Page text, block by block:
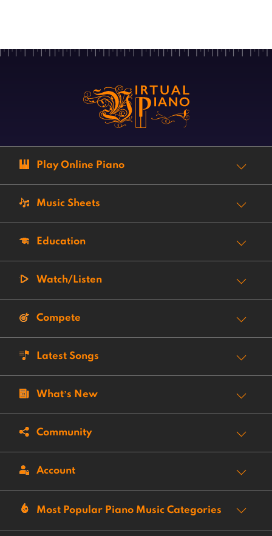
Play Online Piano
Music Sheets
Education
Watch/Listen
Compete
Latest Songs
What’s New
Community
Account
Most Popular Piano Music Categories